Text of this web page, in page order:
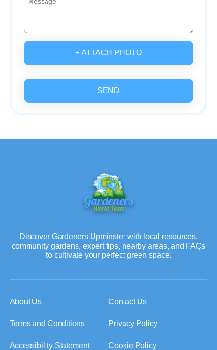
+ ATTACH PHOTO
SEND
Discover Gardeners Upminster with local resources,
community gardens, expert tips, nearby areas, and FAQs
to cultivate your perfect green space.
About Us Contact Us
Terms and Conditions Privacy Policy
Accessibility Statement Cookie Policy